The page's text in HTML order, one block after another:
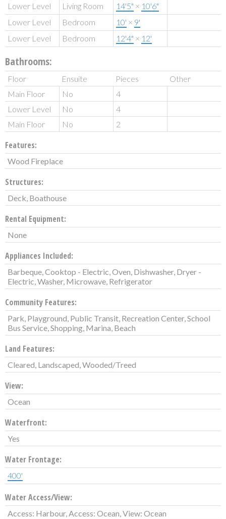
Lower Level Living Room 14'5" × 10'6"
Lower Level
Bedroom 10' × 9'
Lower Level
Bedroom 12'4" × 12'
Bathrooms:
Floor Ensuite Pieces
Other
Main Floor
No
4
Lower Level
No
4
Main Floor
No 2
Features:
Wood Fireplace
Structures:
Deck, Boathouse
Rental Equipment:
None
Appliances Included:
Barbeque, Cooktop - Electric, Oven, Dishwasher, Dryer -
Electric, Washer, Microwave, Refrigerator
Community Features:
Park, Playground, Public Transit, Recreation Center, School
Bus Service, Shopping, Marina, Beach
Land Features:
Cleared, Landscaped, Wooded/Treed
View:
Ocean
Waterfront:
Yes
Water Frontage:
400'
Water Access/View:
Access: Harbour, Access: Ocean, View: Ocean